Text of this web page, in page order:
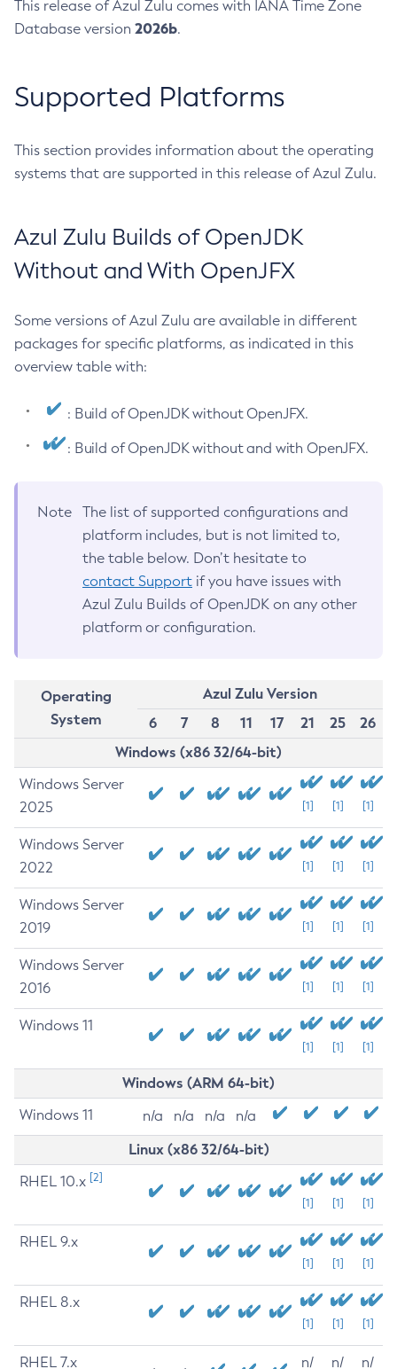
This release of Azul Zulu comes with IANA Time Zone
Database version 2026b.
Supported Platforms
This section provides information about the operating
systems that are supported in this release of Azul Zulu.
Azul Zulu Builds of OpenJDK
Without and With OpenJFX
Some versions of Azul Zulu are available in different
packages for specific platforms, as indicated in this
overview table with:
: Build of OpenJDK without OpenJFX.
: Build of OpenJDK without and with OpenJFX.
Note
The list of supported configurations and
platform includes, but is not limited to,
the table below. Don’t hesitate to
contact Support if you have issues with
Azul Zulu Builds of OpenJDK on any other
platform or configuration.
Operating
System
Azul Zulu Version
6
7 8 11 17 21 25
26
Windows (x86 32/64-bit)
Windows Server
2025
[1] [1] [1]
Windows Server
2022
[1] [1] [1]
Windows Server
2019
[1] [1] [1]
Windows Server
2016
[1] [1] [1]
Windows 11
[1] [1] [1]
Windows (ARM 64-bit)
Windows 11 n/a n/a n/a n/a
Linux (x86 32/64-bit)
RHEL 10.x [2]
[1] [1] [1]
RHEL 9.x
[1] [1] [1]
RHEL 8.x
[1] [1] [1]
RHEL 7.x
n/
n/
n/